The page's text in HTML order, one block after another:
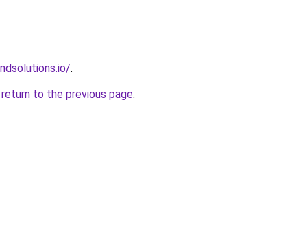
.
return to the previous page.